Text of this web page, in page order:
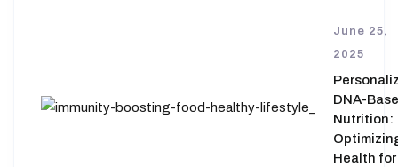
June 25,
2025
DNA-
Nutrition:
Health for